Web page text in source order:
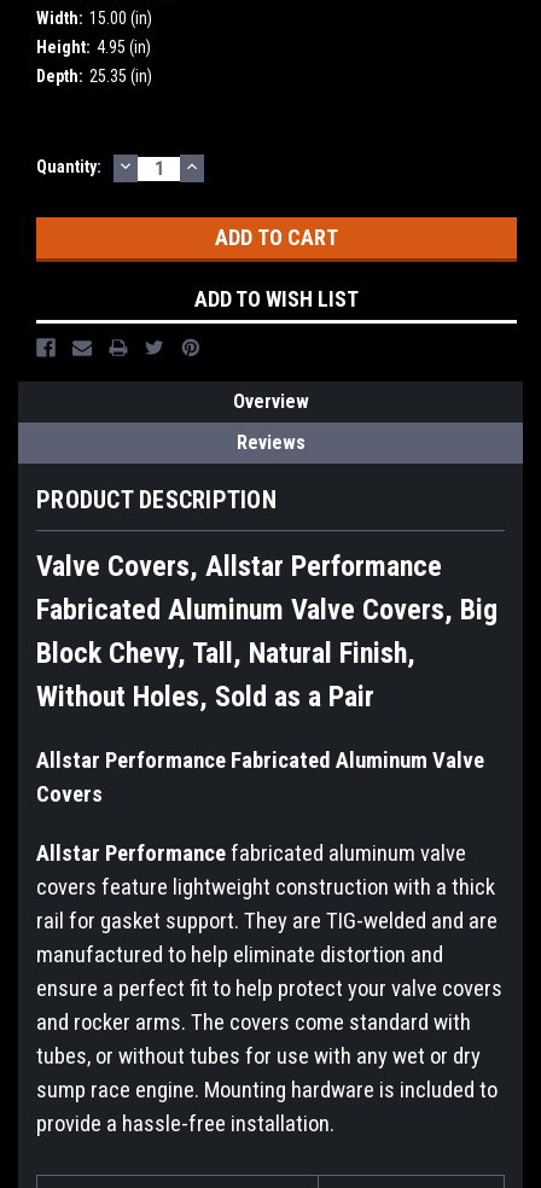
Width: 15.00 (in)
Height: 4.95 (in)
Depth: 25.35 (in)
Current
Quantity: DECREASE
QUANTITY:
INCREASE
QUANTITY:
ADD TO WISH LIST
Overview
Reviews
PRODUCT DESCRIPTION
Valve Covers, Allstar Performance
Fabricated Aluminum Valve Covers, Big
Block Chevy, Tall, Natural Finish,
Without Holes, Sold as a Pair
Allstar Performance Fabricated Aluminum Valve
Covers
Allstar Performancefabricated aluminum valve
covers feature lightweight construction with a thick
rail for gasket support. They are TIG-welded and are
manufactured to help eliminate distortion and
ensure a perfect fit to help protect your valve covers
and rocker arms. The covers come standard with
tubes, or without tubes for use with any wet or dry
sump race engine. Mounting hardware is included to
provide a hassle-free installation.